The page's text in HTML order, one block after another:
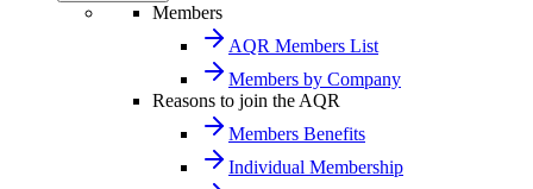
Members
AQR Members List
Members by Company
Reasons to join the AQR
Members Benefits
Individual Membership